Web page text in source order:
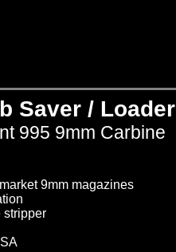
Saver / Loader
995 9mm Carbine
9mm magazines
stripper